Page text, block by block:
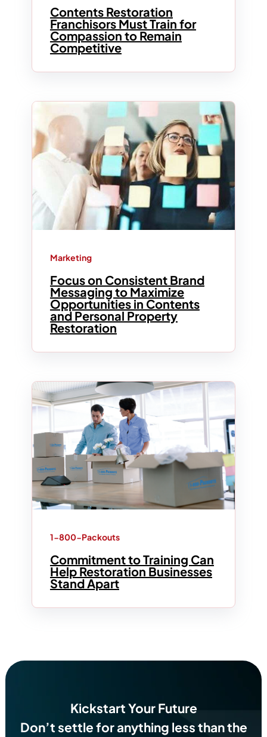
Contents Restoration
Franchisors Must Train for
Compassion to Remain
Competitive
Marketing
Focus on Consistent Brand
Messaging to Maximize
Opportunities in Contents
and Personal Property
Restoration
1-800-Packouts
Commitment to Training Can
Help Restoration Businesses
Stand Apart
Kickstart Your Future
Don’t settle for anything less than the